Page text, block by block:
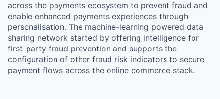
across the payments ecosystem to prevent fraud and
enable enhanced payments experiences through
personalisation. The machine-learning powered data
sharing network started by offering intelligence for
first-party fraud prevention and supports the
configuration of other fraud risk indicators to secure
payment flows across the online commerce stack.